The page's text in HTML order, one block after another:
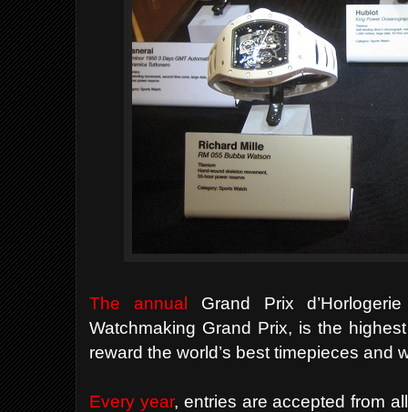
The annual Grand Prix
Watchmaking Grand Prix, is the
reward the world’s best timepieces and
Every year, entries are accepted from